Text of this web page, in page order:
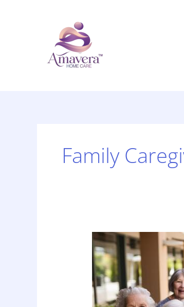
Family
The
Concierge
Medicine
of
Home
Care: